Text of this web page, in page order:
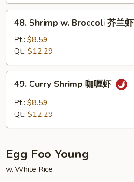
虾
Shrimp
Broccoli
芥
兰
48. Shrimp w. Broccoli 芥兰虾
Pt.: $8.59
Qt.: $12.29
Curry
Shrimp
49. Curry Shrimp 咖喱虾
Pt.: $8.59
Qt.: $12.29
Egg Foo Young
w. White Rice